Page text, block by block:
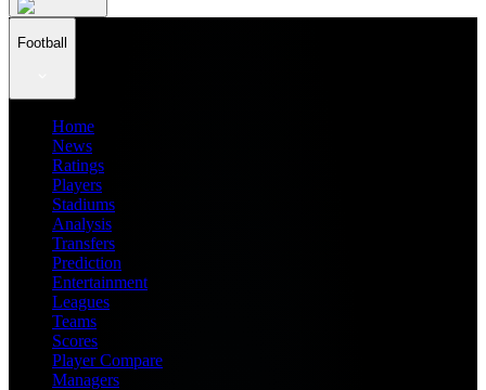
Football
Home
News
Ratings
Players
Stadiums
Analysis
Transfers
Prediction
Entertainment
Leagues
Teams
Scores
Player Compare
Managers